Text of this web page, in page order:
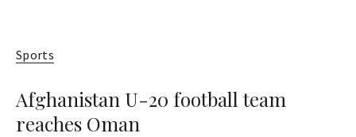
Sports
Afghanistan U-20 football team
reaches Oman